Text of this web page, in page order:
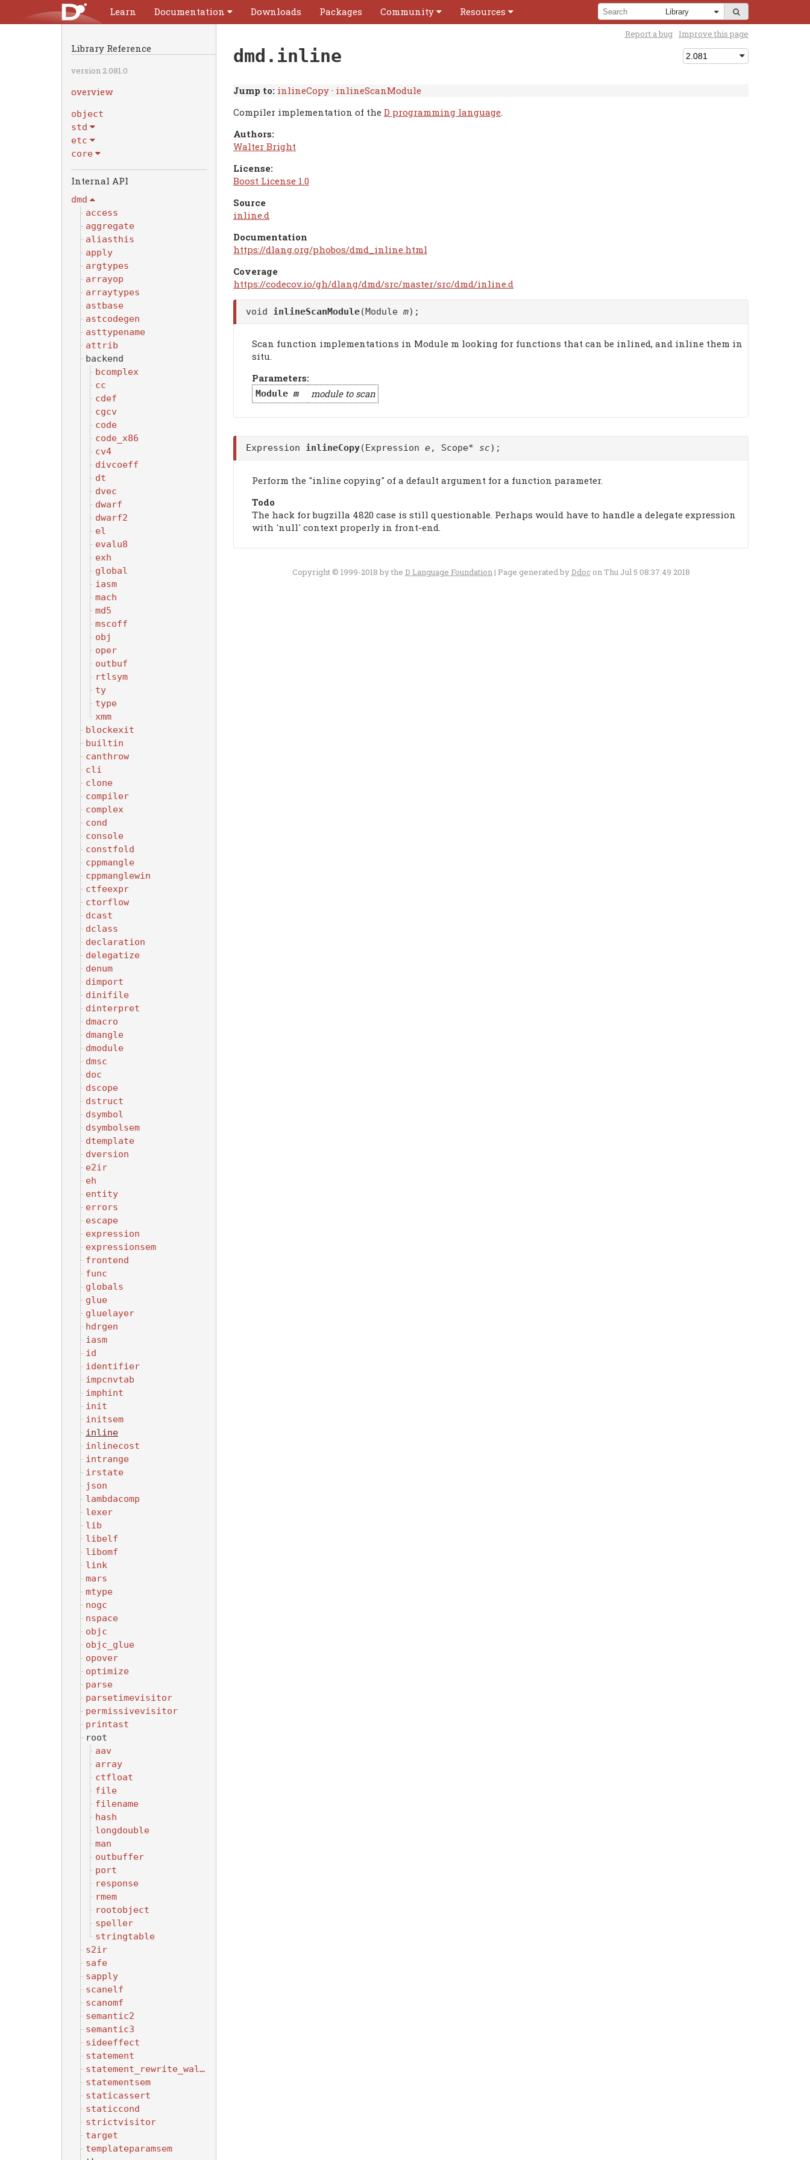
Learn Documentation Downloads Packages Community Resources
Library Reference
version 2.081.0
overview
object
std
etc
core
dmd
access
aggregate
aliasthis
apply
argtypes
arrayop
arraytypes
astbase
astcodegen
asttypename
attrib
backend
bcomplex
cc
cdef
cgcv
code
code_x86
cv4
divcoeff
dt
dvec
dwarf
dwarf2
el
evalu8
exh
global
iasm
mach
md5
mscoff
obj
oper
outbuf
rtlsym
ty
type
xmm
blockexit
builtin
canthrow
cli
clone
compiler
complex
cond
console
constfold
cppmangle
cppmanglewin
ctfeexpr
ctorflow
dcast
dclass
declaration
delegatize
denum
dimport
dinifile
dinterpret
dmacro
dmangle
dmodule
dmsc
doc
dscope
dstruct
dsymbol
dsymbolsem
dtemplate
dversion
e2ir
eh
entity
errors
escape
expression
expressionsem
frontend
func
globals
glue
gluelayer
hdrgen
iasm
id
identifier
impcnvtab
imphint
init
initsem
inline
inlinecost
intrange
irstate
json
lambdacomp
lexer
lib
libelf
libomf
link
mars
mtype
nogc
nspace
objc
objc_glue
opover
optimize
parse
parsetimevisitor
permissivevisitor
printast
root
aav
array
ctfloat
file
filename
hash
longdouble
man
outbuffer
port
response
rmem
rootobject
speller
stringtable
s2ir
safe
sapply
scanelf
scanomf
semantic2
semantic3
sideeffect
statement
statement_rewrite_walker
statementsem
staticassert
staticcond
strictvisitor
target
templateparamsem
Report a bug Improve this page
dmd.inline
Jump to: inlineCopy · inlineScanModule
Compiler implementation of the D programming language
Authors:
Walter Bright
License:
Boost License 1.0
Source
inline.d
Documentation
https://dlang.org/phobos/dmd_inline.html
Coverage
https://codecov.io/gh/dlang/dmd/src/master/src/dmd/inline.d
void inlineScanModule(Module m);
Scan function implementations in Module m looking for functions that can be inlined, and inline them in
situ.
Parameters:
Modulem module to scan
Expression inlineCopy(Expression e, Scope* sc);
Perform the "inline copying" of a default argument for a function parameter.
Todo
The hack for bugzilla 4820 case is still questionable. Perhaps would have to handle a delegate expression
with 'null' context properly in front-end.
Copyright © 1999-2018 by the D Language Foundation| Page generated by Ddocon Thu Jul 5 08:37:49 2018